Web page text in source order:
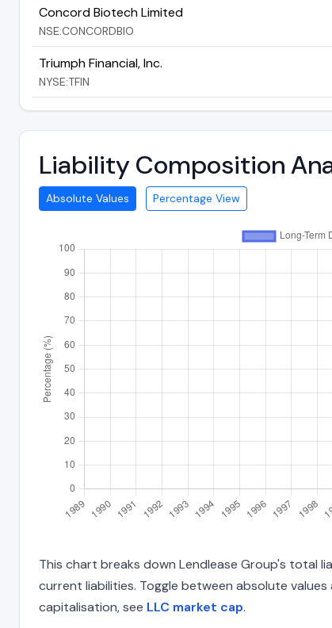
Concord Biotech Limited
NSE:CONCORDBIO
Triumph Financial, Inc.
NYSE:TFIN
Liability Composition
Absolute Values Percentage View
This chart breaks down Lendlease Group's total
current liabilities. Toggle between absolute
capitalisation, see LLC market cap.